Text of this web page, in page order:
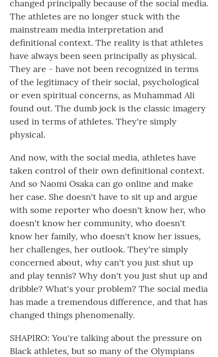
changed principally because of the social media.
The athletes are no longer stuck with the
mainstream media interpretation and
definitional context. The reality is that athletes
have always been seen principally as physical.
They are - have not been recognized in terms
of the legitimacy of their social, psychological
or even spiritual concerns, as Muhammad Ali
found out. The dumb jock is the classic imagery
used in terms of athletes. They're simply
physical.
And now, with the social media, athletes have
taken control of their own definitional context.
And so Naomi Osaka can go online and make
her case. She doesn't have to sit up and argue
with some reporter who doesn't know her, who
doesn't know her community, who doesn't
know her family, who doesn't know her issues,
her challenges, her outlook. They're simply
concerned about, why can't you just shut up
and play tennis? Why don't you just shut up and
dribble? What's your problem? The social media
has made a tremendous difference, and that has
changed things phenomenally.
SHAPIRO: You're talking about the pressure on
Black athletes, but so many of the Olympians